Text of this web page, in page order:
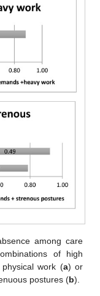
among care
of high
work (a) or
postures (b).